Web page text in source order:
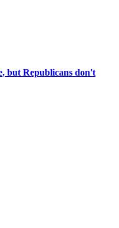
but Republicans don't